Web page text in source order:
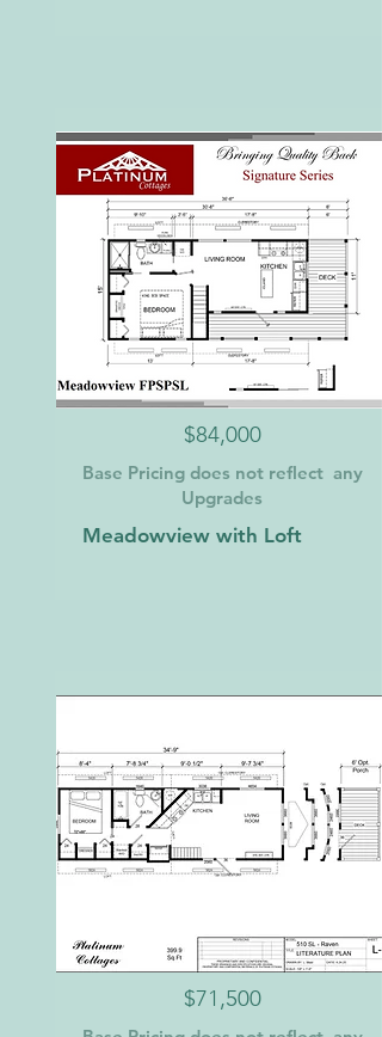
$84,000
Base Pricing does not reflect any
Upgrades
Meadowview with Loft
$71,500